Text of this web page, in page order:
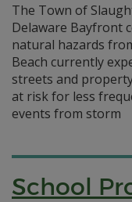
The Town of
Delaware Bayfront
natural hazards
Beach currently
streets and
at risk for less
events from storm
School